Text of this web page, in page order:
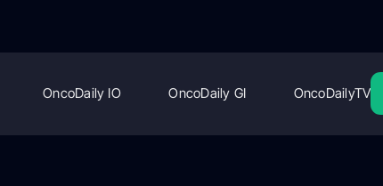
OncoDaily IO OncoDaily GI OncoDailyTV